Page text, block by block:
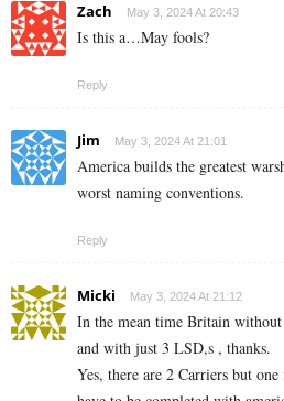
Zach May 3, 2024 At 20:43
Is this a…May fools?
Reply
Jim May 3, 2024 At 21:01
America builds the greatest
worst naming conventions.
Reply
Micki May 3, 2024 At 21:12
In the mean time Britain
and with just 3 LSD,s , thanks.
Yes, there are 2 Carriers but